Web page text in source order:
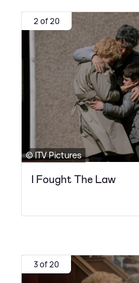
2 of 20
© ITV Pictures
I Fought The Law
3 of 20